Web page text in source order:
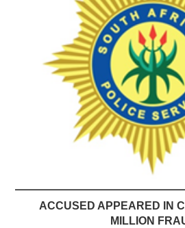
ACCUSED APPEARED IN
MILLION